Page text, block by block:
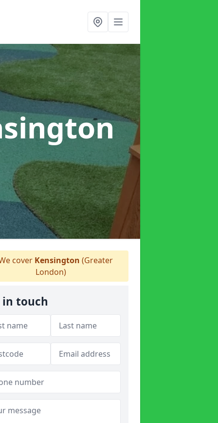
cover Kensington (Greater
London)
in touch